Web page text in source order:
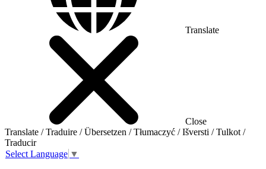
Translate
Close
Translate / Traduire / Übersetzen / Tłumaczyć / Išversti / Tulkot /
Traducir
Select Language ▼